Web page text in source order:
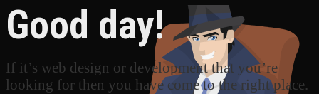
Good day!
If it’s web design or development that you’re
looking for then you have come to the right place.